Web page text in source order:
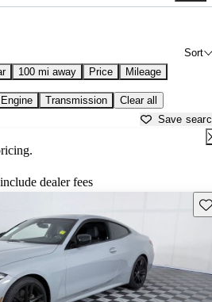
Sort
100 mi away Price Mileage
Engine Transmission Clear all
Save
dealer fees